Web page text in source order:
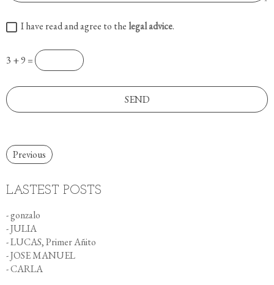
I have read and agree to thelegal advice.
3 + 9 =
Previous
LASTEST POSTS
- gonzalo
- JULIA
- LUCAS, Primer Añito
- JOSE MANUEL
- CARLA